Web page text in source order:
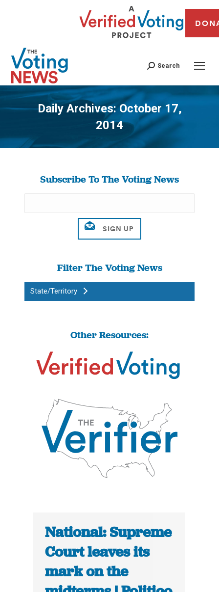
Search
Daily Archives:October 17,
2014
You are here:
Subscribe To The Voting News
Filter The Voting News
State/Territory
Other Resources:
National: Supreme
Court leaves its
mark on the